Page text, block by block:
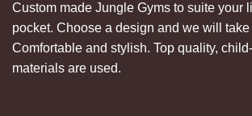
Custom made Jungle Gyms to suite your
pocket. Choose a design and we will take
Comfortable and stylish. Top quality,
materials are used.